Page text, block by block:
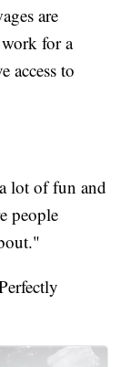
are
for a
access to
lot of fun and
people